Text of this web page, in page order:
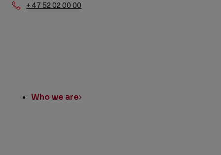
Phone:
+ 47 52 02 00 00
Who we are